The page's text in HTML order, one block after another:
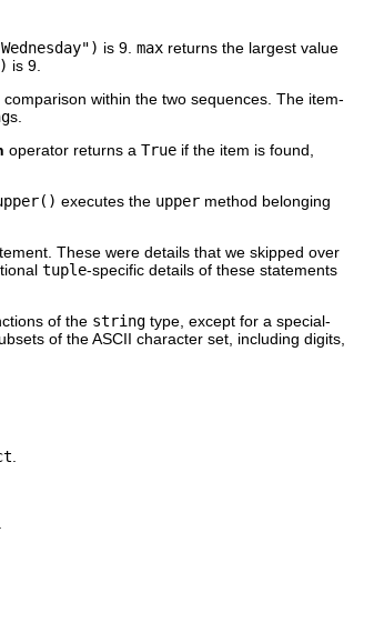
is 9. max returns the largest value
is 9.
within the two sequences. The item-
s.
operator returns a True if the item is found,
executes the upper method belonging
These were details that we skipped over
tuple-specific details of these statements
of the string type, except for a special-
of the ASCII character set, including digits,